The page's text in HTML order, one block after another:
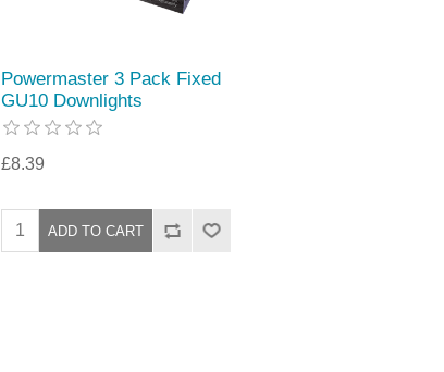
Powermaster 3 Pack Fixed
GU10 Downlights
£8.39